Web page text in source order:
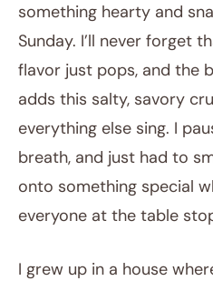
something hearty and
Sunday. I’ll never forget
flavor just pops, and the
adds this salty, savory
everything else sing. I
breath, and just had to
onto something special
everyone at the table
I grew up in a house